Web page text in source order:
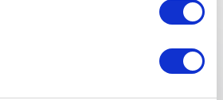
SYED